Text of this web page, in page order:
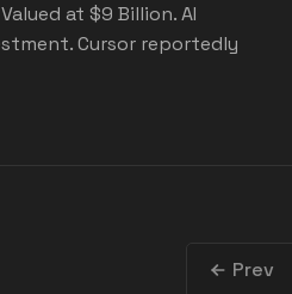
at $9 Billion. AI
Cursor reportedly
Prev